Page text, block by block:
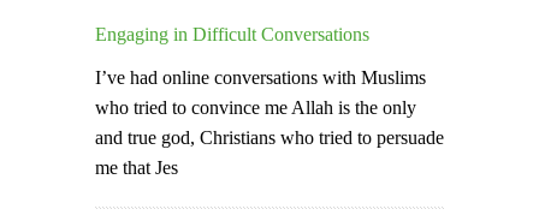
Engaging in Difficult Conversations
I’ve had online conversations with Muslims
who tried to convince me Allah is the only
and true god, Christians who tried to persuade
me that Jes